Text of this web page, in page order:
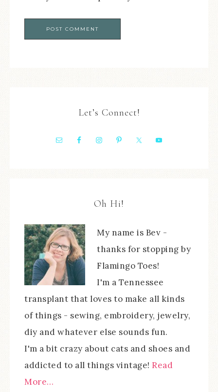
Let’s Connect!
Oh Hi!
My name is Bev -
thanks for stopping by
Flamingo Toes!
I'm a Tennessee
transplant that loves to make all kinds
of things - sewing, embroidery, jewelry,
diy and whatever else sounds fun.
I'm a bit crazy about cats and shoes and
addicted to all things vintage! Read
More…